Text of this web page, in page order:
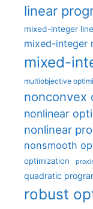
linear
mixed-integer
mixed-integer
mixed-
multiobjective
nonconvex
nonlinear
nonlinear
nonsmooth
optimization
quadratic
robust